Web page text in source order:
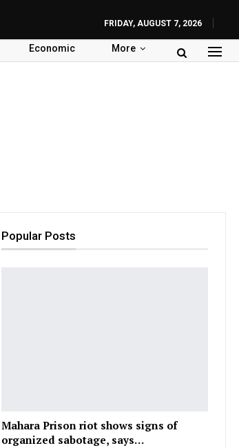
FRIDAY, AUGUST 7, 2026
Economic More
Popular Posts
Mahara Prison riot shows signs of
organized sabotage, says…